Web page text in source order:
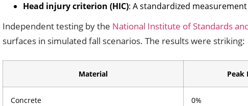
Head injury criterion (HIC): A standardized
Independent testing by the National Institute of Standards
surfaces in simulated fall scenarios. The results were striking:
Material Peak
Concrete 0%